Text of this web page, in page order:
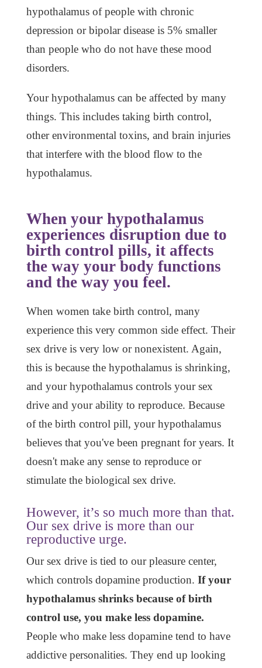
hypothalamus of people with chronic
depression or bipolar disease is 5% smaller
than people who do not have these mood
disorders.
Your hypothalamus can be affected by many
things. This includes taking birth control,
other environmental toxins, and brain injuries
that interfere with the blood flow to the
hypothalamus.
When your hypothalamus
experiences disruption due to
birth control pills, it affects
the way your body functions
and the way you feel.
When women take birth control, many
experience this very common side effect. Their
sex drive is very low or nonexistent. Again,
this is because the hypothalamus is shrinking,
and your hypothalamus controls your sex
drive and your ability to reproduce. Because
of the birth control pill, your hypothalamus
believes that you've been pregnant for years. It
doesn't make any sense to reproduce or
stimulate the biological sex drive.
However, it’s so much more than that.
Our sex drive is more than our
reproductive urge.
Our sex drive is tied to our pleasure center,
which controls dopamine production. If your
hypothalamus shrinks because of birth
control use, you make less dopamine.
People who make less dopamine tend to have
addictive personalities. They end up looking